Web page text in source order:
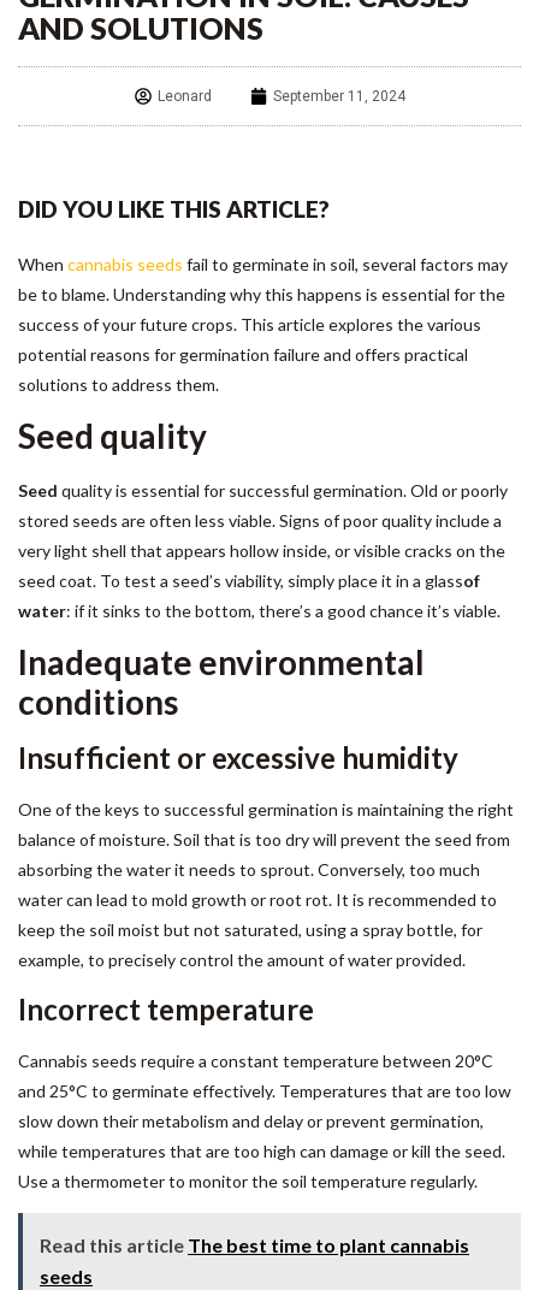
AND SOLUTIONS
Leonard September 11, 2024
DID YOU LIKE THIS ARTICLE?
When cannabis seeds fail to germinate in soil, several factors may
be to blame. Understanding why this happens is essential for the
success of your future crops. This article explores the various
potential reasons for germination failure and offers practical
solutions to address them.
Seed quality
Seed quality is essential for successful germination. Old or poorly
stored seeds are often less viable. Signs of poor quality include a
very light shell that appears hollow inside, or visible cracks on the
seed coat. To test a seed’s viability, simply place it in a glassof
water: if it sinks to the bottom, there’s a good chance it’s viable.
Inadequate environmental
conditions
Insufficient or excessive humidity
One of the keys to successful germination is maintaining the right
balance of moisture. Soil that is too dry will prevent the seed from
absorbing the water it needs to sprout. Conversely, too much
water can lead to mold growth or root rot. It is recommended to
keep the soil moist but not saturated, using a spray bottle, for
example, to precisely control the amount of water provided.
Incorrect temperature
Cannabis seeds require a constant temperature between 20°C
and 25°C to germinate effectively. Temperatures that are too low
slow down their metabolism and delay or prevent germination,
while temperatures that are too high can damage or kill the seed.
Use a thermometer to monitor the soil temperature regularly.
Read this article The best time to plant cannabis
seeds